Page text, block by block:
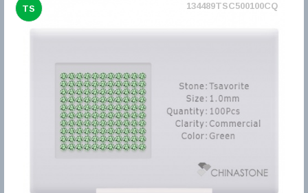
TS 134489TSC500100CQ